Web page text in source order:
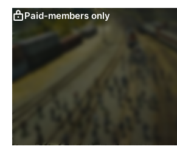
Paid-members only